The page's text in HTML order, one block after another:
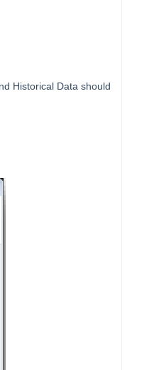
Historical Data should